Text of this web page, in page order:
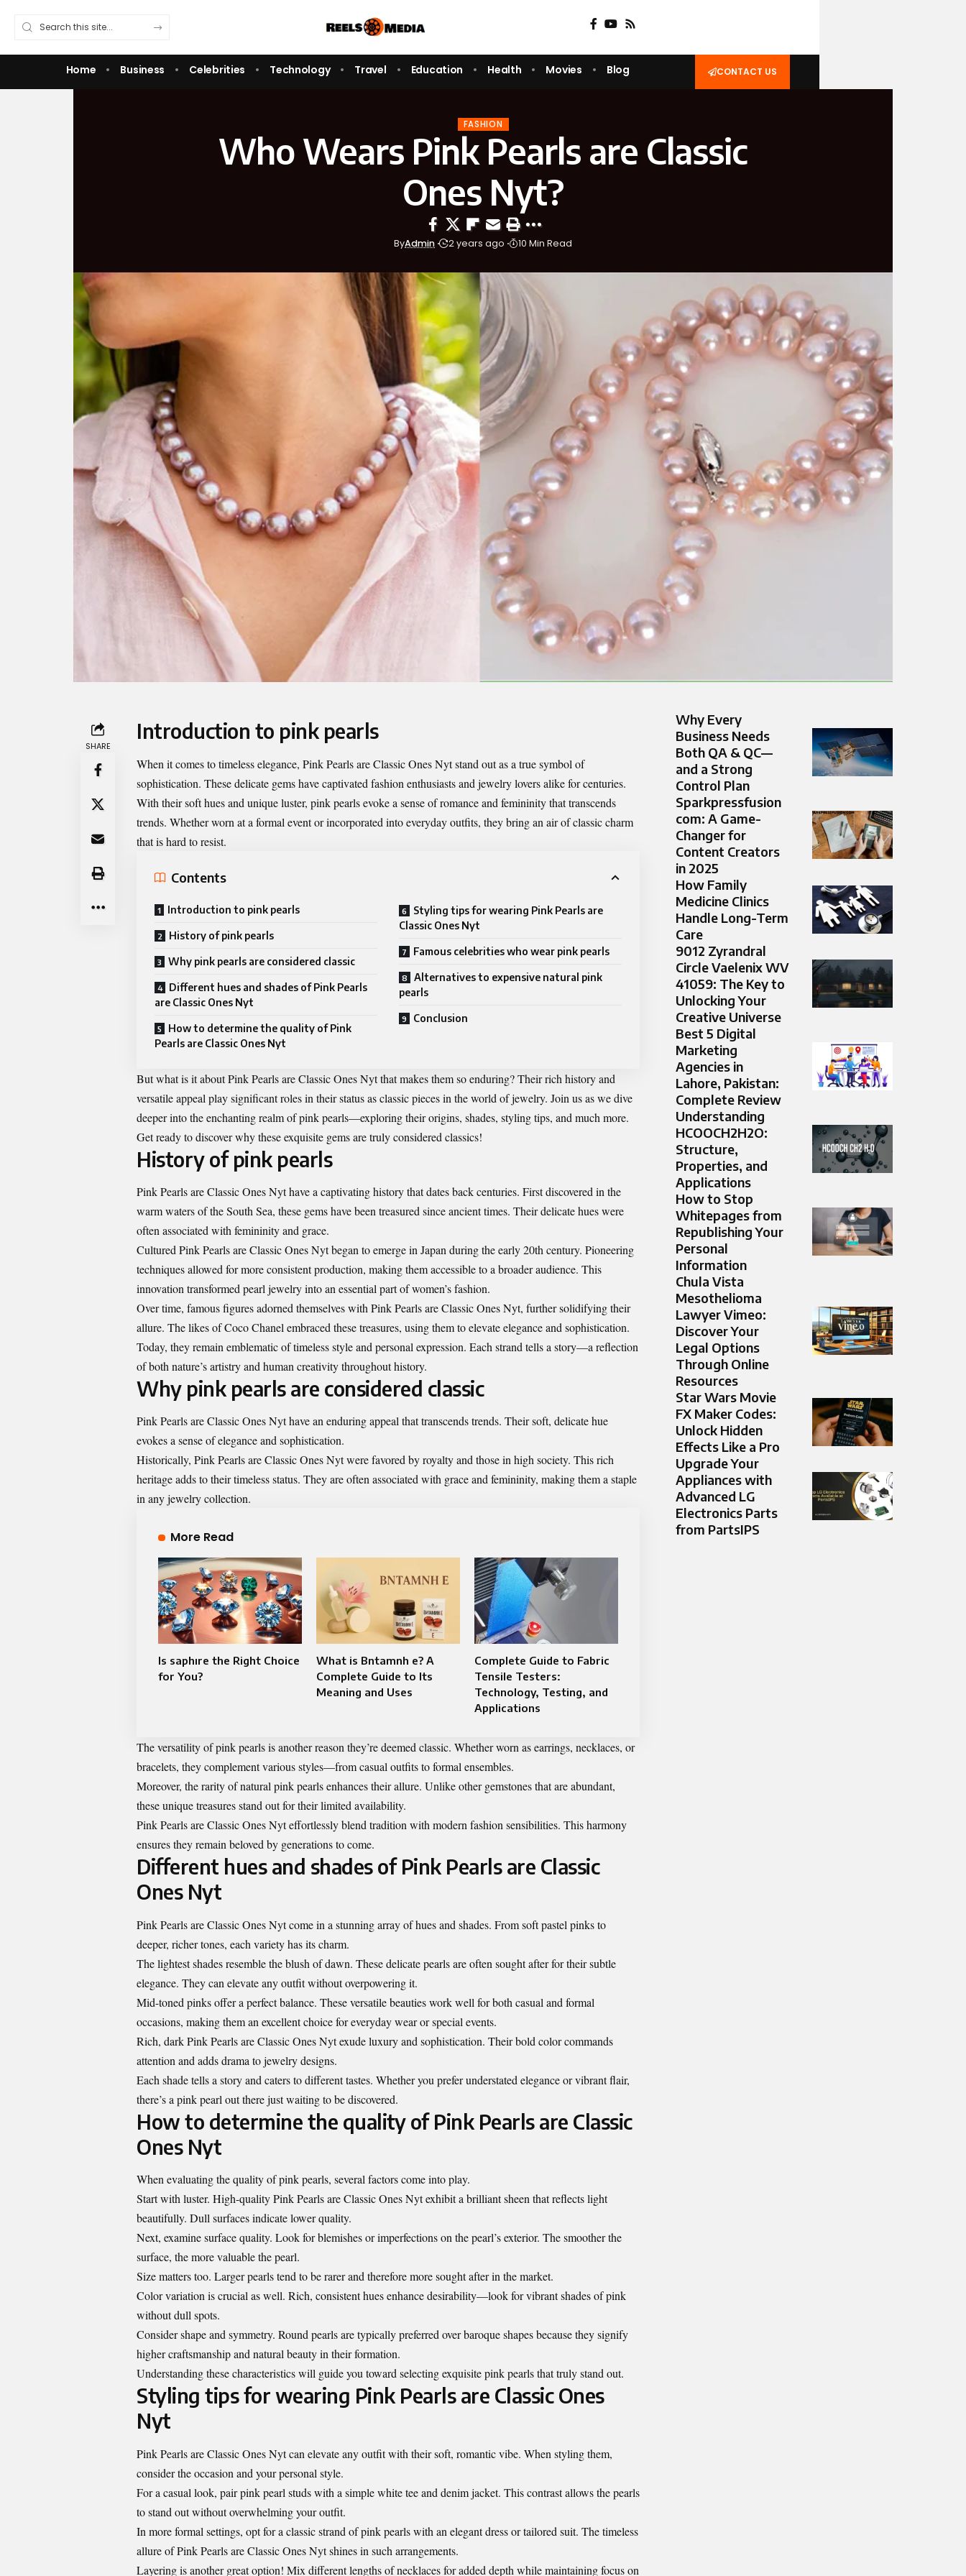
Home Business Celebrities Technology Travel Education Health Movies Blog CONTACT US
FASHION
Who Wears Pink Pearls are Classic
Ones Nyt?
ByAdmin 2 years ago 10 Min Read
SHARE
Introduction to pink pearls
When it comes to timeless elegance, Pink Pearls are Classic Ones Nytstand out as a true symbol of
sophistication. These delicate gems have captivated fashion enthusiasts and jewelry lovers alike for centuries.
With their soft hues and unique luster, pink pearls evoke a sense of romance and femininity that transcends
trends. Whether worn at a formal event or incorporated into everyday outfits, they bring an air of classic charm
that is hard to resist.
Contents
Introduction to pink pearls
History of pink pearls
Why pink pearls are considered classic
Different hues and shades of Pink Pearls
are Classic Ones Nyt
How to determine the quality of Pink
Pearls are Classic Ones Nyt
Styling tips for wearing Pink Pearls are
Classic Ones Nyt
Famous celebrities who wear pink pearls
Alternatives to expensive natural pink
pearls
Conclusion
But what is it about Pink Pearls are Classic Ones Nyt that makes them so enduring? Their rich history and
versatile appeal play significant roles in their status as classic pieces in the world of jewelry. Join us as we dive
deeper into the enchanting realm of pink pearls—exploring their origins, shades, styling tips, and much more.
Get ready to discover why these exquisite gems are truly considered classics!
History of pink pearls
Pink Pearls are Classic Ones Nyt have a captivating history that dates back centuries. First discovered in the
warm waters of the South Sea, these gems have been treasured since ancient times. Their delicate hues were
often associated with femininity and grace.
Cultured Pink Pearls are Classic Ones Nyt began to emerge in Japan during the early 20th century. Pioneering
techniques allowed for more consistent production, making them accessible to a broader audience. This
innovation transformed pearl jewelry into an essential part of women’s fashion.
Over time, famous figures adorned themselves with Pink Pearls are Classic Ones Nyt, further solidifying their
allure. The likes of Coco Chanel embraced these treasures, using them to elevate elegance and sophistication.
Today, they remain emblematic of timeless style and personal expression. Each strand tells a story—a reflection
of both nature’s artistry and human creativity throughout history.
Why pink pearls are considered classic
Pink Pearls are Classic Ones Nyt have an enduring appeal that transcends trends. Their soft, delicate hue
evokes a sense of elegance and sophistication.
Historically, Pink Pearls are Classic Ones Nyt were favored by royalty and those in high society. This rich
heritage adds to their timeless status. They are often associated with grace and femininity, making them a staple
in any jewelry collection.
More Read
Is saphıre the Right Choice
for You?
What is Bntamnh e? A
Complete Guide to Its
Meaning and Uses
Complete Guide to Fabric
Tensile Testers:
Technology, Testing, and
Applications
The versatility of pink pearls is another reason they’re deemed classic. Whether worn as earrings, necklaces, or
bracelets, they complement various styles—from casual outfits to formal ensembles.
Moreover, the rarity of natural pink pearls enhances their allure. Unlike other gemstones that are abundant,
these unique treasures stand out for their limited availability.
Pink Pearls are Classic Ones Nyt effortlessly blend tradition with modern fashion sensibilities. This harmony
ensures they remain beloved by generations to come.
Different hues and shades of Pink Pearls are Classic
Ones Nyt
Pink Pearls are Classic Ones Nyt come in a stunning array of hues and shades. From soft pastel pinks to
deeper, richer tones, each variety has its charm.
The lightest shades resemble the blush of dawn. These delicate pearls are often sought after for their subtle
elegance. They can elevate any outfit without overpowering it.
Mid-toned pinks offer a perfect balance. These versatile beauties work well for both casual and formal
occasions, making them an excellent choice for everyday wear or special events.
Rich, dark Pink Pearls are Classic Ones Nyt exude luxury and sophistication. Their bold color commands
attention and adds drama to jewelry designs.
Each shade tells a story and caters to different tastes. Whether you prefer understated elegance or vibrant flair,
there’s a pink pearl out there just waiting to be discovered.
How to determine the quality of Pink Pearls are Classic
Ones Nyt
When evaluating the quality of pink pearls, several factors come into play.
Start with luster. High-quality Pink Pearls are Classic Ones Nyt exhibit a brilliant sheen that reflects light
beautifully. Dull surfaces indicate lower quality.
Next, examine surface quality. Look for blemishesor imperfections on the pearl’s exterior. The smoother the
surface, the more valuable the pearl.
Size matters too. Larger pearls tend to be rarer and therefore more sought after in the market.
Color variation is crucial as well. Rich, consistent hues enhance desirability—look for vibrant shades of pink
without dull spots.
Consider shape and symmetry. Round pearls are typically preferred over baroque shapes because they signify
higher craftsmanship and natural beauty in their formation.
Understanding these characteristics will guide you toward selecting exquisite pink pearls that truly stand out.
Styling tips for wearing Pink Pearls are Classic Ones
Nyt
Pink Pearls are Classic Ones Nyt can elevate any outfit with their soft, romantic vibe. When styling them,
consider the occasion and your personal style.
For a casual look, pair pink pearl studs with a simple white tee and denim jacket. This contrast allows the pearls
to stand out without overwhelming your outfit.
In more formal settings, opt for a classic strand of pink pearls with an elegant dress or tailored suit. The timeless
allure of Pink Pearls are Classic Ones Nyt shines in such arrangements.
Layering is another great option! Mix different lengths of necklaces for added depth while maintaining focus on
Why Every
Business Needs
Both QA & QC—
and a Strong
Control Plan
Sparkpressfusion
com: A Game-
Changer for
Content Creators
in 2025
How Family
Medicine Clinics
Handle Long-Term
Care
9012 Zyrandral
Circle Vaelenix WV
41059: The Key to
Unlocking Your
Creative Universe
Best 5 Digital
Marketing
Agencies in
Lahore, Pakistan:
Complete Review
Understanding
HCOOCH2H2O:
Structure,
Properties, and
Applications
How to Stop
Whitepages from
Republishing Your
Personal
Information
Chula Vista
Mesothelioma
Lawyer Vimeo:
Discover Your
Legal Options
Through Online
Resources
Star Wars Movie
FX Maker Codes:
Unlock Hidden
Effects Like a Pro
Upgrade Your
Appliances with
Advanced LG
Electronics Parts
from PartsIPS